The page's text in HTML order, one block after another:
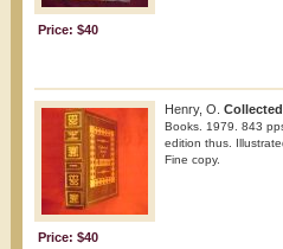
Price: $40
Henry, O.
Books. 1979. 843
edition thus.
Fine copy.
Price: $40